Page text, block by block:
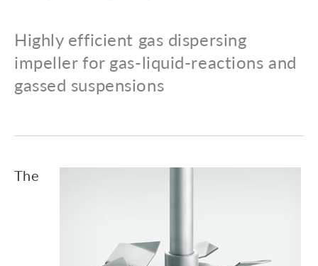
Highly efficient gas dispersing
impeller for gas-liquid-reactions and
gassed suspensions
The